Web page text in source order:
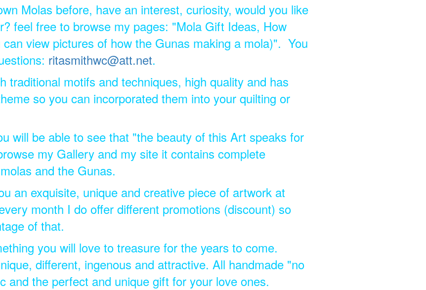
Molas before, have an interest, curiosity, would you like
feel free to browse my pages: "Mola Gift Ideas, How
view pictures of how the Gunas making a mola)". You
ritasmithwc@att.net.
traditional motifs and techniques, high quality and has
so you can incorporated them into your quilting or
will be able to see that "the beauty of this Art speaks for
my Gallery and my site it contains complete
and the Gunas.
an exquisite, unique and creative piece of artwork at
month I do offer different promotions (discount) so
of that.
you will love to treasure for the years to come.
different, ingenous and attractive. All handmade "no
and the perfect and unique gift for your love ones.